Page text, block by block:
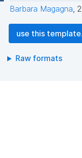
Barbara Magagna,
use this
Raw formats